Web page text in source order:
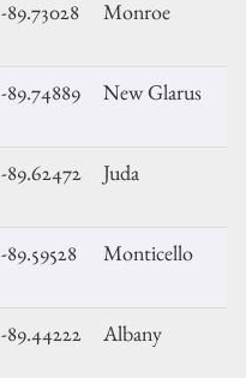
-89.73028 Monroe
-89.74889 New Glarus
-89.62472 Juda
-89.59528 Monticello
-89.44222 Albany